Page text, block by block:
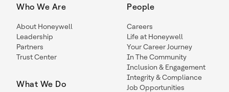
Who We Are
About Honeywell
Leadership
Partners
Trust Center
What We Do
People
Careers
Life at Honeywell
Your Career Journey
In The Community
Inclusion & Engagement
Integrity & Compliance
Job Opportunities